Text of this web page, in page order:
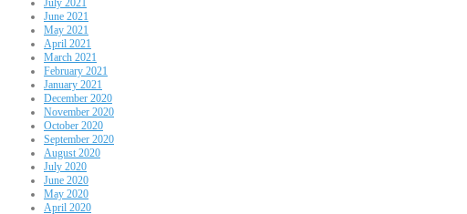
June 2021
May 2021
April 2021
March 2021
February 2021
January 2021
December 2020
November 2020
October 2020
September 2020
August 2020
July 2020
June 2020
May 2020
April 2020